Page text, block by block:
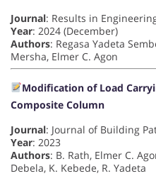
Journal: Results in
Year: 2024 (December)
Authors: Regasa Yadeta
Mersha, Elmer C. Agon
Modification of Load
Composite Column
Journal: Journal of Building
Year: 2023
Authors: B. Rath, Elmer C.
Debela, K. Kebede, R. Yadeta